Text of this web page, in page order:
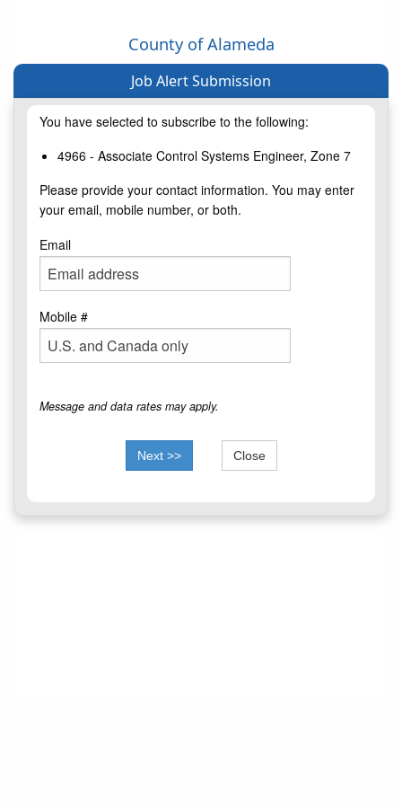
County of Alameda
Job Alert Submission
You have selected to subscribe to the following:
4966 - Associate Control Systems Engineer, Zone 7
Please provide your contact information. You may enter
your email, mobile number, or both.
Email
Mobile #
Message and data rates may apply.